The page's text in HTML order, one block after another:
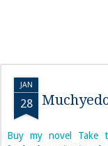
JAN
28
Buy my novel Take